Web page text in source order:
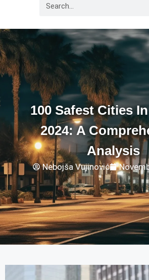
100 Safest Cities
2024: A
Analysis
Nebojša Vujinović